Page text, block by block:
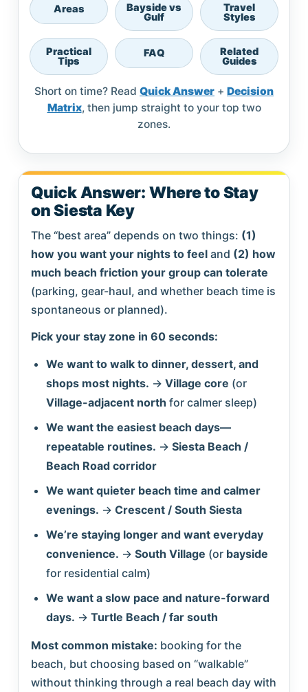
Areas Bayside vs
Gulf
Travel
Styles
Practical
Tips
FAQ Related
Guides
Short on time? Read Quick Answer + Decision
Matrix, then jump straight to your top two
zones.
Quick Answer: Where to Stay
on Siesta Key
The “best area” depends on two things: (1)
how you want your nights to feel and (2) how
much beach friction your group can tolerate
(parking, gear-haul, and whether beach time is
spontaneous or planned).
Pick your stay zone in 60 seconds:
We want to walk to dinner, dessert, and
shops most nights. → Village core (or
Village-adjacent north for calmer sleep)
We want the easiest beach days—
repeatable routines. → Siesta Beach /
Beach Road corridor
We want quieter beach time and calmer
evenings. → Crescent / South Siesta
We’re staying longer and want everyday
convenience. → South Village (or bayside
for residential calm)
We want a slow pace and nature-forward
days. → Turtle Beach / far south
Most common mistake: booking for the
beach, but choosing based on “walkable”
without thinking through a real beach day with